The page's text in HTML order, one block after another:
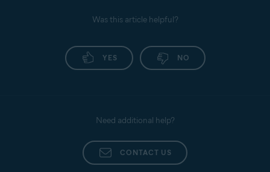
Was this article helpful?
YES NO
Need additional help?
CONTACT US